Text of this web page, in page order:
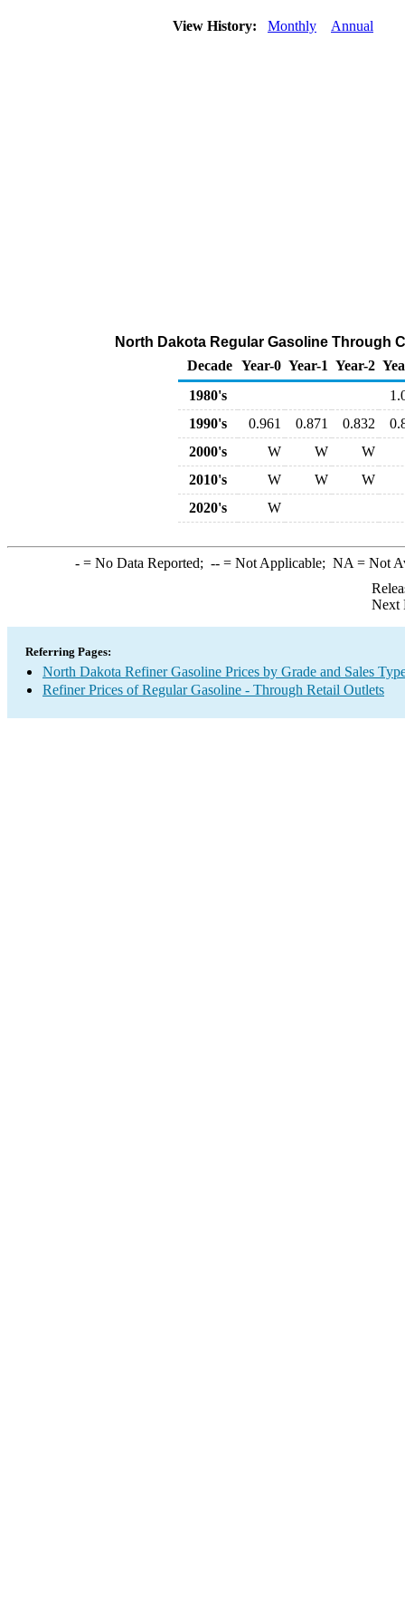
View History: Monthly Annual
North Dakota Regular Gasoline Through
Decade Year-0 Year-1 Year-2
1980's
1990's
0.961 0.871 0.832
2000's
W W
W
2010's
W W
W
2020's
W
-= No Data Reported; --= Not Applicable; NA = Not
Next
Referring Pages:
North Dakota Refiner Gasoline Prices by Grade and Sales
Refiner Prices of Regular Gasoline - Through Retail Outlets